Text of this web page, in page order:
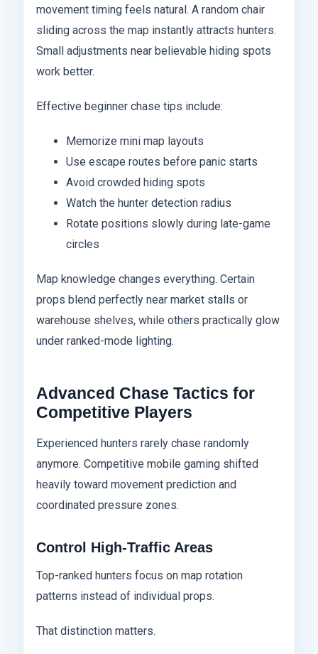
movement timing feels natural. A random chair
sliding across the map instantly attracts hunters.
Small adjustments near believable hiding spots
work better.
Effective beginner chase tips include:
Memorize mini map layouts
Use escape routes before panic starts
Avoid crowded hiding spots
Watch the hunter detection radius
Rotate positions slowly during late-game
circles
Map knowledge changes everything. Certain
props blend perfectly near market stalls or
warehouse shelves, while others practically glow
under ranked-mode lighting.
Advanced Chase Tactics for
Competitive Players
Experienced hunters rarely chase randomly
anymore. Competitive mobile gaming shifted
heavily toward movement prediction and
coordinated pressure zones.
Control High-Traffic Areas
Top-ranked hunters focus on map rotation
patterns instead of individual props.
That distinction matters.